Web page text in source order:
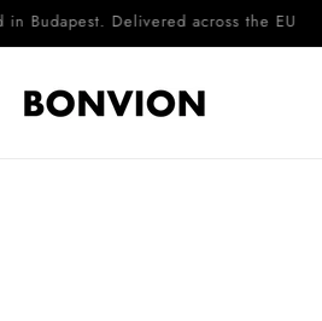
EU delivery on every order